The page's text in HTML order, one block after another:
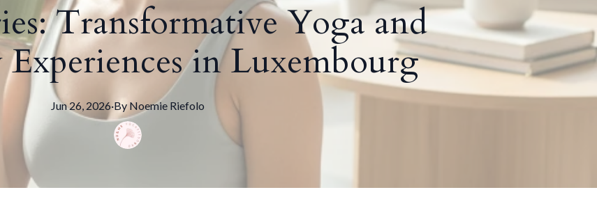
Transformative Yoga and
in Luxembourg
Jun 26, 2026·By Noemie Riefolo